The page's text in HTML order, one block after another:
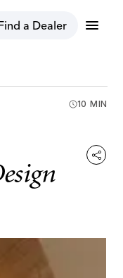
a Dealer menu
10 MIN